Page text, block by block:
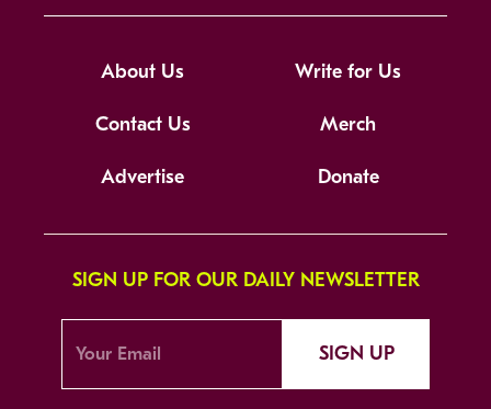
About Us Write for Us
Contact Us Merch
Advertise Donate
SIGN UP FOR OUR DAILY NEWSLETTER
SIGN UP